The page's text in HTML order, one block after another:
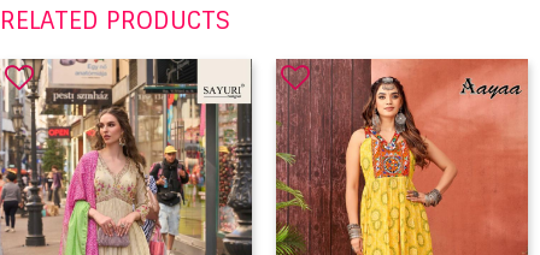
RELATED PRODUCTS